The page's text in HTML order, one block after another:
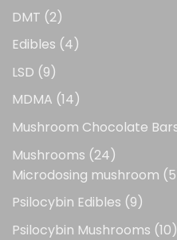
DMT 22
products
Edibles 44
LSD 99
products
MDMA 1414
products
Mushroom Chocolate
Mushrooms 2424
products
Microdosing mushroom 5
Psilocybin Edibles 99
Psilocybin Mushrooms 1010